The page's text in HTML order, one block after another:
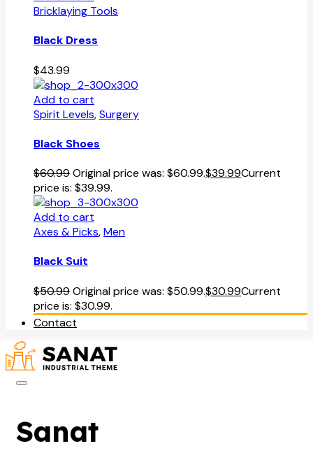
Bricklaying Tools
Black Dress
$43.99
Add to cart
Spirit Levels,Surgery
Black Shoes
$60.99Original price was: $60.99.$39.99Current
price is: $39.99.
Add to cart
Axes & Picks,Men
Black Suit
$50.99Original price was: $50.99.$30.99Current
price is: $30.99.
Contact
Sanat